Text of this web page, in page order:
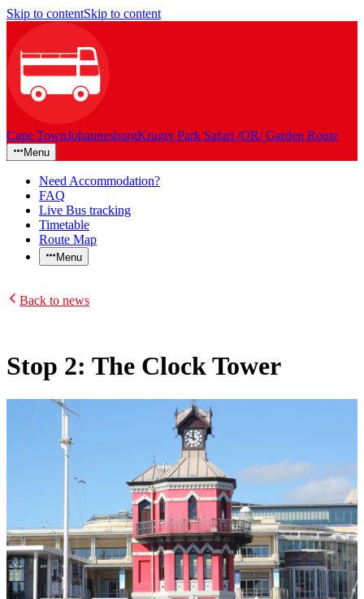
Skip to contentSkip to content
Cape TownJohannesburgKruger Park Safari /OR/ Garden Route
Menu
Need Accommodation?
FAQ
Live Bus tracking
Timetable
Route Map
Menu
Back to news
Stop 2: The Clock Tower